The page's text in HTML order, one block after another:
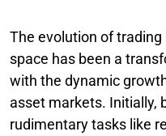
The evolution of
space has been a
with the dynamic
asset markets. Initially,
rudimentary tasks like